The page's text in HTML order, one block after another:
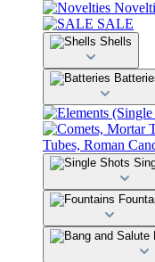
SALE
Shells
Tubes, Roman